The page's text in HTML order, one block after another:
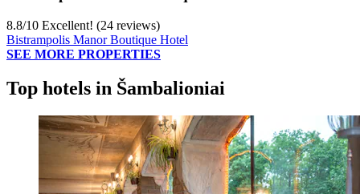
8.8/10 Excellent! (24 reviews)
Bistrampolis Manor Boutique Hotel
SEE MORE PROPERTIES
Top hotels in Šambalioniai